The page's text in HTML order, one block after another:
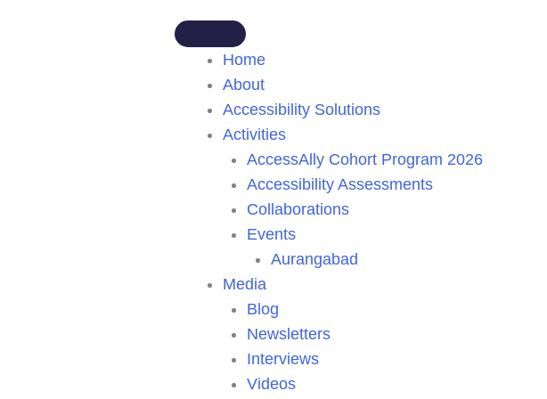
Home
About
Accessibility Solutions
Activities
AccessAlly Cohort Program 2026
Accessibility Assessments
Collaborations
Events
Aurangabad
Media
Blog
Newsletters
Interviews
Videos